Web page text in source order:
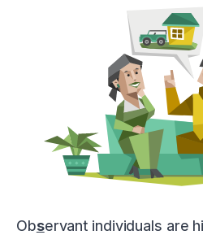
Observant individuals are